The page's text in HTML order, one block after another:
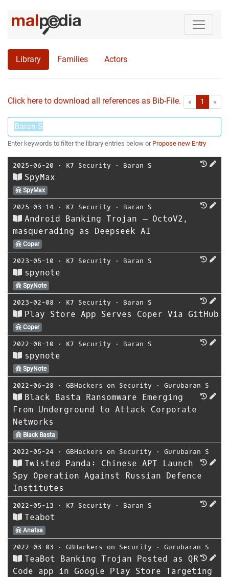
Library Families Actors
Click here to download all references as Bib-File. « First1 »
Enter keywords to filter the library entries below or Propose new Entry
2025-06-20 ⋅ K7 Security ⋅ Baran S
SpyMax
SpyMax
2025-03-14 ⋅ K7 Security ⋅ Baran S
Android Banking Trojan – OctoV2,
masquerading as Deepseek AI
Coper
2023-05-10 ⋅ K7 Security ⋅ Baran S
spynote
SpyNote
2023-02-08 ⋅ K7 Security ⋅ Baran S
Play Store App Serves Coper Via GitHub
Coper
2022-08-10 ⋅ K7 Security ⋅ Baran S
spynote
SpyNote
2022-06-28 ⋅ GBHackers on Security ⋅ Gurubaran S
Black Basta Ransomware Emerging
From Underground to Attack Corporate
Networks
Black Basta
2022-05-24 ⋅ GBHackers on Security ⋅ Gurubaran S
Twisted Panda: Chinese APT Launch
Spy Operation Against Russian Defence
Institutes
2022-05-13 ⋅ K7 Security ⋅ Baran S
Teabot
Anatsa
2022-03-03 ⋅ GBHackers on Security ⋅ Gurubaran S
TeaBot Banking Trojan Posted as QR
Code app in Google Play Store Targeting